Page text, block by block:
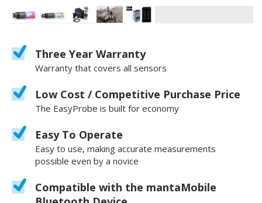
Three Year Warranty
Warranty that covers all sensors
Low Cost / Competitive Purchase Price
The EasyProbe is built for economy
Easy To Operate
Easy to use, making accurate measurements
possible even by a novice
Compatible with the mantaMobile